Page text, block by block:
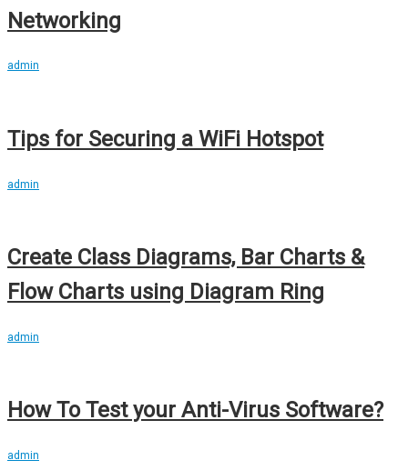
Networking
admin
Tips for Securing a WiFi Hotspot
admin
Create Class Diagrams, Bar Charts &
Flow Charts using Diagram Ring
admin
How To Test your Anti-Virus Software?
admin